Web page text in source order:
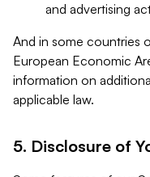
and advertising
And in some countries
European Economic
information on
applicable law.
5. Disclosure of